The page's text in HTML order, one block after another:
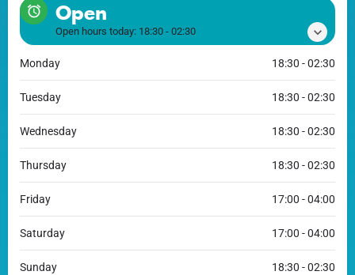
Open
Open hours today: 18:30 - 02:30
Monday 18:30 - 02:30
Tuesday 18:30 - 02:30
Wednesday 18:30 - 02:30
Thursday 18:30 - 02:30
Friday 17:00 - 04:00
Saturday 17:00 - 04:00
Sunday 18:30 - 02:30